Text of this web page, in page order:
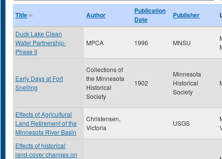
Title Author
Publication
Date
Publisher
Duck Lake Clean
Water Partnership-
Phase II
MPCA 1996 MNSU
Early Days at Fort
Snelling
Collections of
the Minnesota
Historical
Society
1902
Minnesota
Historical
Society
Effects of Agricultural
Land Retirement of the
Minnesota River Basin
Christensen,
Victoria
USGS
Effects of historical
land-cover changes on